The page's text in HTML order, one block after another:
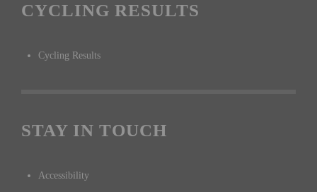
CYCLING RESULTS
Cycling Results
STAY IN TOUCH
Accessibility